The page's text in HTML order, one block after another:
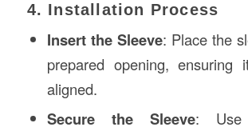
4. Installation Process
Insert the Sleeve: Place the
prepared opening, ensuring
aligned.
Secure the Sleeve: Use